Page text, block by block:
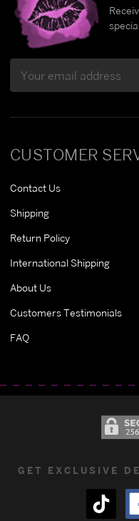
CUSTOMER
Contact Us
Shipping
Return Policy
International Shipping
About Us
Customers Testimonials
FAQ
Address
GET EXCLUSIVE